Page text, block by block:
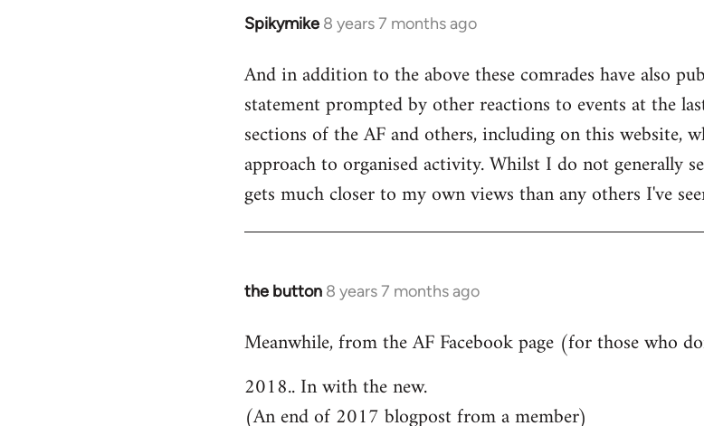
Spikymike 8 years 7 months ago
In
to
Welcome
libcom.org
And in addition to the above these comrades have also
statement prompted by other reactions to events at the
sections of the AF and others, including on this website,
approach to organised activity. Whilst I do not generally
gets much closer to my own views than any others I've
the button 8 years 7 months ago
In
to
by
libcom.org
Meanwhile, from the AF Facebook page (for those who
2018.. In with the new.
(An end of 2017 blogpost from a member)